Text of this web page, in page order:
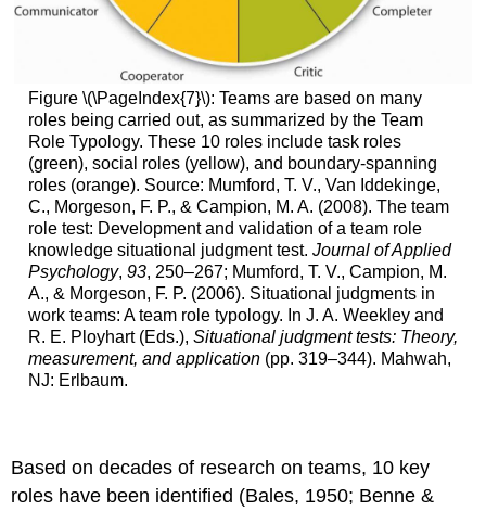
Figure \(\PageIndex{7}\): Teams are based on many
roles being carried out, as summarized by the Team
Role Typology. These 10 roles include task roles
(green), social roles (yellow), and boundary-spanning
roles (orange). Source: Mumford, T. V., Van Iddekinge,
C., Morgeson, F. P., & Campion, M. A. (2008). The team
role test: Development and validation of a team role
knowledge situational judgment test. Journal of Applied
Psychology, 93, 250–267; Mumford, T. V., Campion, M.
A., & Morgeson, F. P. (2006). Situational judgments in
work teams: A team role typology. In J. A. Weekley and
R. E. Ployhart (Eds.), Situational judgment tests: Theory,
measurement, and application(pp. 319–344). Mahwah,
NJ: Erlbaum.
Based on decades of research on teams, 10 key
roles have been identified (Bales, 1950; Benne &